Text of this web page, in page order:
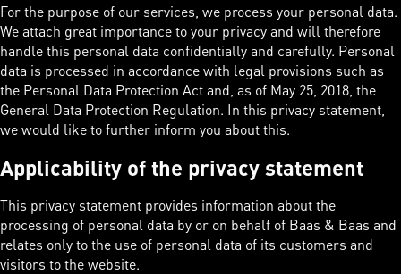
For the purpose of our services, we process your personal data.
We attach great importance to your privacy and will therefore
handle this personal data confidentially and carefully. Personal
data is processed in accordance with legal provisions such as
the Personal Data Protection Act and, as of May 25, 2018, the
General Data Protection Regulation. In this privacy statement,
we would like to further inform you about this.
Applicability of the privacy statement
This privacy statement provides information about the
processing of personal data by or on behalf of Baas & Baas and
relates only to the use of personal data of its customers and
visitors to the website.